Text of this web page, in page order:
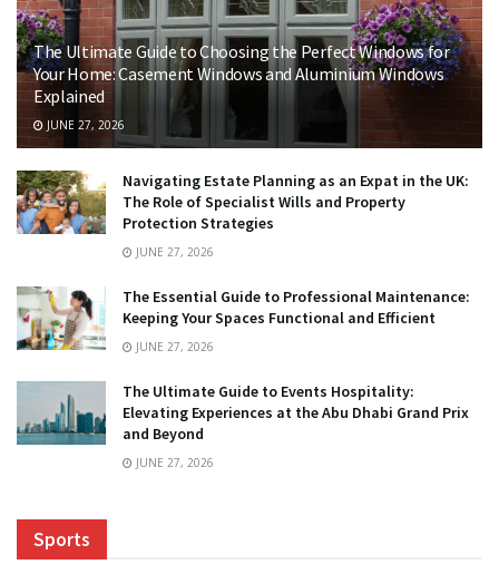
The Ultimate Guide to Choosing the Perfect Windows for
Your Home: Casement Windows and Aluminium Windows
Explained
JUNE 27, 2026
Navigating Estate Planning as an Expat in the UK:
The Role of Specialist Wills and Property
Protection Strategies
JUNE 27, 2026
The Essential Guide to Professional Maintenance:
Keeping Your Spaces Functional and Efficient
JUNE 27, 2026
The Ultimate Guide to Events Hospitality:
Elevating Experiences at the Abu Dhabi Grand Prix
and Beyond
JUNE 27, 2026
Sports